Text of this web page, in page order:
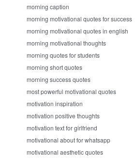
morning caption
morning motivational quotes for success
morning motivational quotes in english
morning motivational thoughts
morning quotes for students
morning short quotes
morning success quotes
most powerful motivational quotes
motivation inspiration
motivation positive thoughts
motivation text for girlfriend
motivational about for whatsapp
motivational aesthetic quotes